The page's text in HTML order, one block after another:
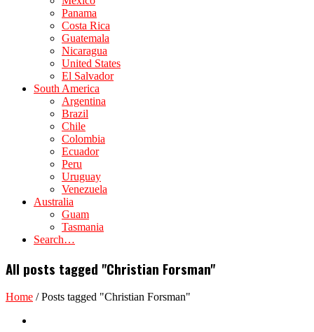
Panama
Costa Rica
Guatemala
Nicaragua
United States
El Salvador
South America
Argentina
Brazil
Chile
Colombia
Ecuador
Peru
Uruguay
Venezuela
Australia
Guam
Tasmania
Search…
All posts tagged "Christian Forsman"
Home /Posts tagged "Christian Forsman"